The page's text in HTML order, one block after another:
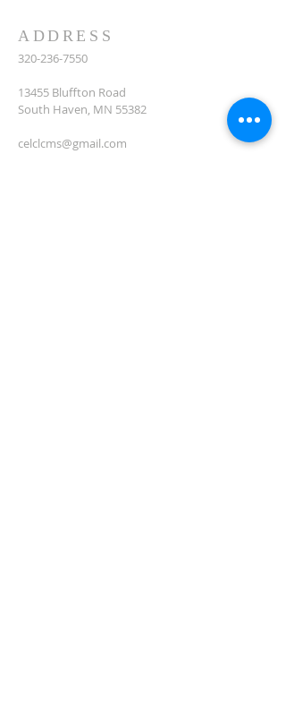
ADDRESS
320-236-7550
13455 Bluffton Road
South Haven, MN 55382
celclcms@gmail.com